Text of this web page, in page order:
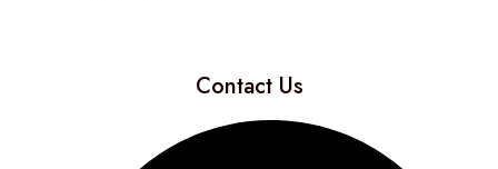
Contact Us